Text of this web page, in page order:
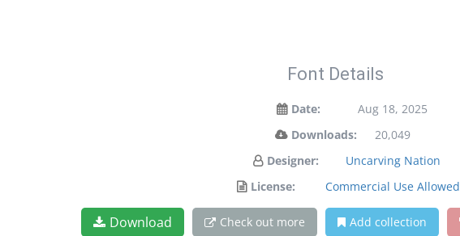
Font Details
Date:
Aug 18, 2025
Downloads:
20,049
Designer:
Uncarving Nation
License:
Commercial Use Allowed
Download Check out more Add collection